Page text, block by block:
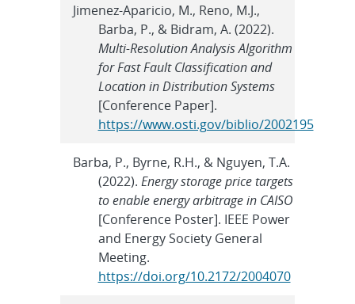
Jimenez-Aparicio, M., Reno, M.J.,
Barba, P., & Bidram, A. (2022).
Multi-Resolution Analysis Algorithm
for Fast Fault Classification and
Location in Distribution Systems
[Conference Paper].
https://www.osti.gov/biblio/2002195
Barba, P., Byrne, R.H., & Nguyen, T.A.
(2022). Energy storage price targets
to enable energy arbitrage in CAISO
[Conference Poster]. IEEE Power
and Energy Society General
Meeting.
https://doi.org/10.2172/2004070